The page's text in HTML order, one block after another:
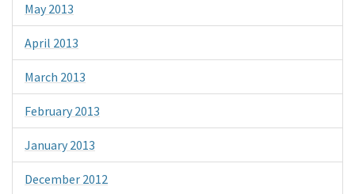
May 2013
April 2013
March 2013
February 2013
January 2013
December 2012